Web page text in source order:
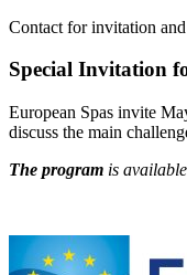
Contact for invitation
Special Invitation
European Spas invite
discuss the main
The program is available